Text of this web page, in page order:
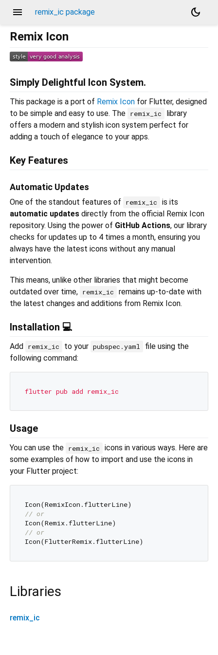
menu remix_ic package
dark_mode
Remix Icon
Simply Delightful Icon System.
This package is a port of Remix Icon for Flutter, designed
to be simple and easy to use. The remix_ic
library
offers a modern and stylish icon system perfect for
adding a touch of elegance to your apps.
Key Features
Automatic Updates
One of the standout features of remix_ic
is its
automatic updates directly from the official Remix Icon
repository. Using the power of GitHub Actions, our library
checks for updates up to 4 times a month, ensuring you
always have the latest icons without any manual
intervention.
This means, unlike other libraries that might become
outdated over time, remix_ic
remains up-to-date with
the latest changes and additions from Remix Icon.
Installation 💻
Add remix_ic to your pubspec.yaml
file using the
following command:
flutter pub add remix_ic
Usage
You can use the remix_ic
icons in various ways. Here are
some examples of how to import and use the icons in
your Flutter project:
// or
// or
Libraries
remix_ic